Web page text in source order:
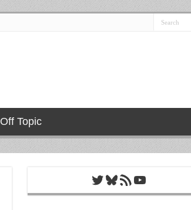
Off Topic
Twitter
Bluesky
RSS FeedYouTube